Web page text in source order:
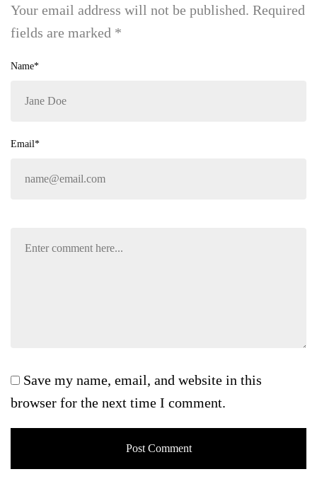
Your email address will not be published. Required
fields are marked *
Name*
Email*
Save my name, email, and website in this
browser for the next time I comment.